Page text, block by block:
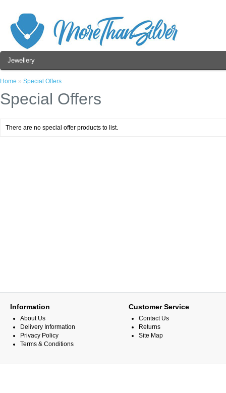
Jewellery
Home » Special Offers
Special Offers
There are no special offer products to list.
Information
About Us
Delivery Information
Privacy Policy
Terms & Conditions
Customer Service
Contact Us
Returns
Site Map